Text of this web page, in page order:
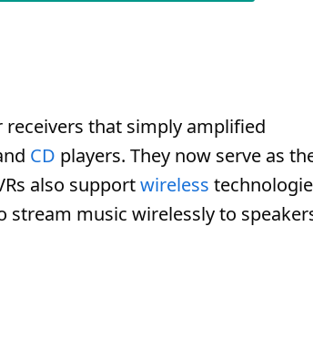
that simply amplified
CD players. They now serve as
also supportwireless
stream music wirelessly to